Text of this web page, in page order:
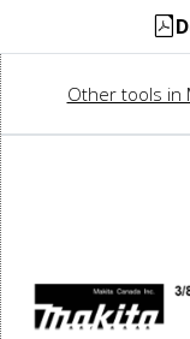
Other tools in